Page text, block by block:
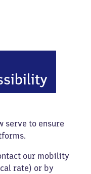
serve to ensure
our mobility
rate) or by